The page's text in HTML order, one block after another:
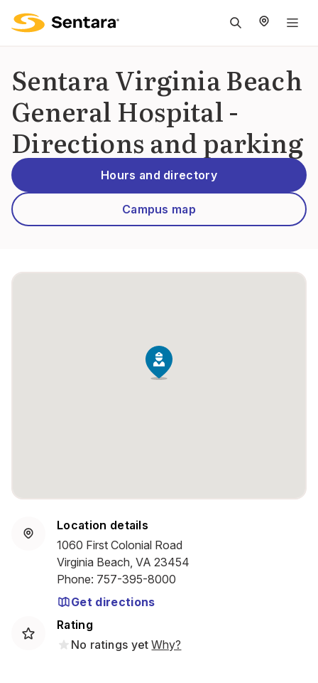
Sentara Virginia Beach
General Hospital -
Directions and parking
Hours and directory
Campus map
Location details
1060 First Colonial Road
Virginia Beach, VA 23454
Phone: 757-395-8000
Get directions
Rating
No ratings yet Why?